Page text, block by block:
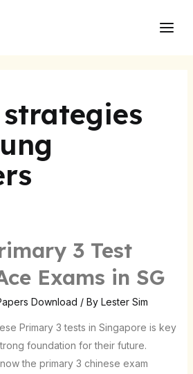
3 Test
Exams in SG
Download / By Lester Sim
Primary 3 tests in Singapore is key
foundation for their future.
the primary 3 chinese exam